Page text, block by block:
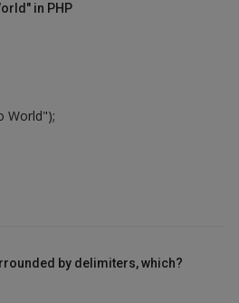
in PHP
World");
by delimiters, which?